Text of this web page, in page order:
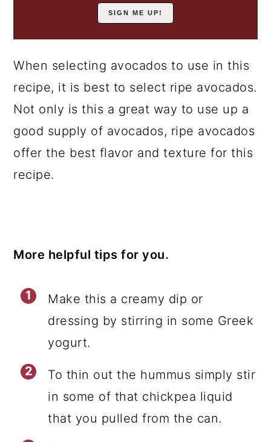
When selecting avocados to use in this
recipe, it is best to select ripe avocados.
Not only is this a great way to use up a
good supply of avocados, ripe avocados
offer the best flavor and texture for this
recipe.
More helpful tips for you.
Make this a creamy dip or
dressing by stirring in some Greek
yogurt.
To thin out the hummus simply stir
in some of that chickpea liquid
that you pulled from the can.